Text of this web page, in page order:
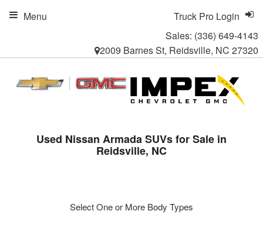
Sales: (336) 649-4143
2009 Barnes St, Reidsville, NC 27320
Truck Pro Login
Menu
Used Nissan Armada SUVs for Sale in
Reidsville, NC
Select One or More Body Types